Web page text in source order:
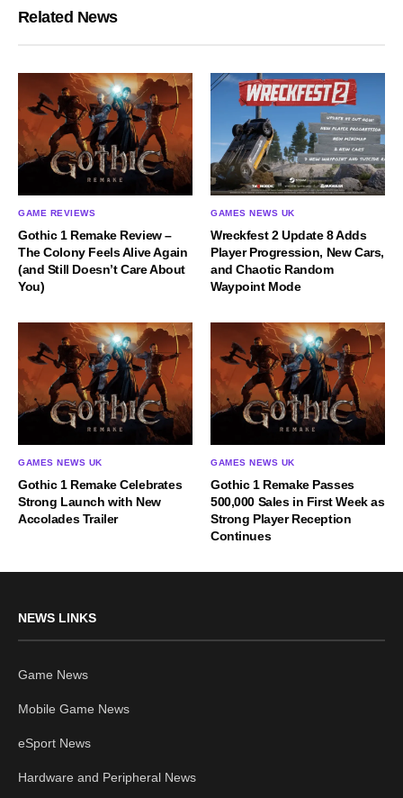
Related News
GAME REVIEWS
Gothic 1 Remake Review –
The Colony Feels Alive Again
(and Still Doesn’t Care About
You)
GAMES NEWS UK
Wreckfest 2 Update 8 Adds
Player Progression, New Cars,
and Chaotic Random
Waypoint Mode
GAMES NEWS UK
Gothic 1 Remake Celebrates
Strong Launch with New
Accolades Trailer
GAMES NEWS UK
Gothic 1 Remake Passes
500,000 Sales in First Week as
Strong Player Reception
Continues
NEWS LINKS
Game News
Mobile Game News
eSport News
Hardware and Peripheral News